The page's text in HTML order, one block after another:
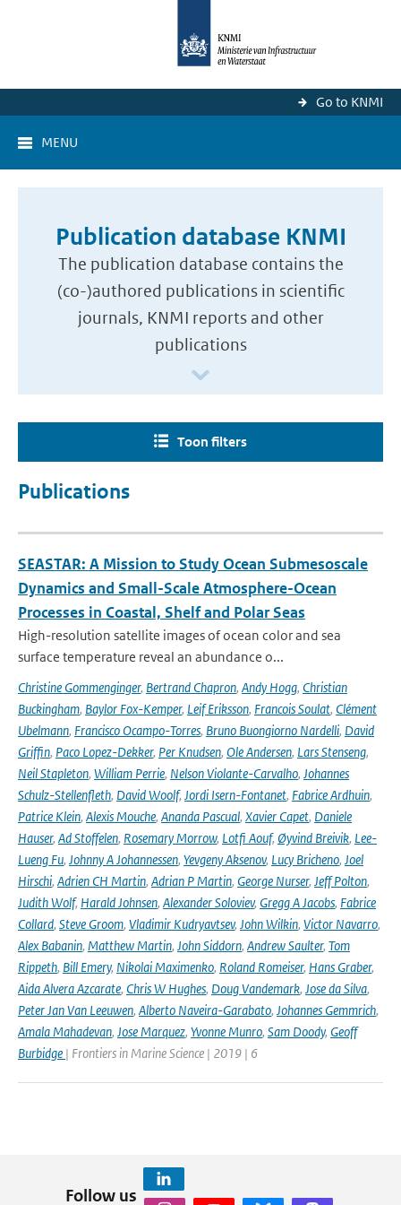
Go to KNMI
MENU
Publication database KNMI
The publication database contains the
(co-)authored publications in scientific
journals, KNMI reports and other
publications
Toon filters
Publications
SEASTAR: A Mission to Study Ocean Submesoscale
Dynamics and Small-Scale Atmosphere-Ocean
Processes in Coastal, Shelf and Polar Seas
High-resolution satellite images of ocean color and sea
surface temperature reveal an abundance o...
Christine Gommenginger, Bertrand Chapron, Andy Hogg, Christian
Buckingham, Baylor Fox-Kemper, Leif Eriksson, Francois Soulat, Clément
Ubelmann, Francisco Ocampo-Torres, Bruno Buongiorno Nardelli, David
Griffin, Paco Lopez-Dekker, Per Knudsen, Ole Andersen, Lars Stenseng,
Neil Stapleton, William Perrie, Nelson Violante-Carvalho, Johannes
Schulz-Stellenfleth, David Woolf, Jordi Isern-Fontanet, Fabrice Ardhuin,
Patrice Klein, Alexis Mouche, Ananda Pascual, Xavier Capet, Daniele
Hauser, Ad Stoffelen, Rosemary Morrow, Lotfi Aouf, Øyvind Breivik, Lee-
Lueng Fu, Johnny A Johannessen, Yevgeny Aksenov, Lucy Bricheno, Joel
Hirschi, Adrien CH Martin, Adrian P Martin, George Nurser, Jeff Polton,
Judith Wolf, Harald Johnsen, Alexander Soloviev, Gregg A Jacobs, Fabrice
Collard, Steve Groom, Vladimir Kudryavtsev, John Wilkin, Victor Navarro,
Alex Babanin, Matthew Martin, John Siddorn, Andrew Saulter, Tom
Rippeth, Bill Emery, Nikolai Maximenko, Roland Romeiser, Hans Graber,
Aida Alvera Azcarate, Chris W Hughes, Doug Vandemark, Jose da Silva,
Peter Jan Van Leeuwen, Alberto Naveira-Garabato, Johannes Gemmrich,
Amala Mahadevan, Jose Marquez, Yvonne Munro, Sam Doody, Geoff
Burbidge | Frontiers in Marine Science | 2019 | 6
Follow us